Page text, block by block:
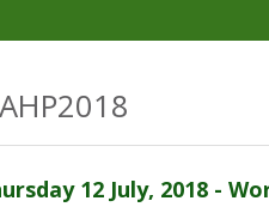
12 July, 2018 -